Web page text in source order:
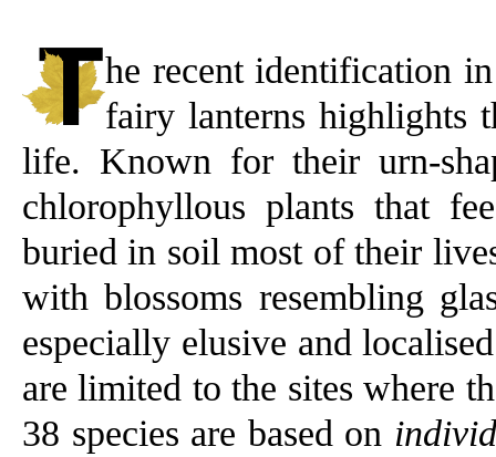
he recent identification
fairy lanterns highlights
life. Known for their urn-
chlorophyllous plants that
buried in soil most of their
with blossoms resembling
especially elusive and
are limited to the sites where
38 species are based on